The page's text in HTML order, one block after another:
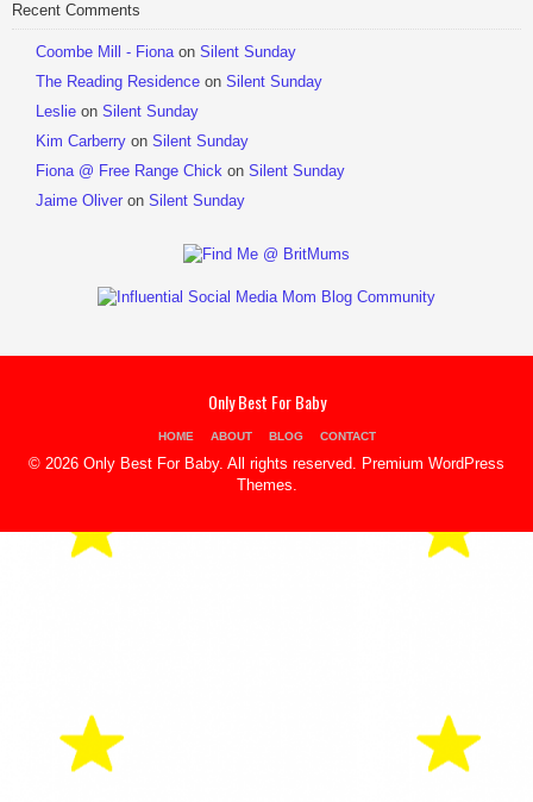
Recent Comments
Coombe Mill - Fionaon Silent Sunday
The Reading Residence on Silent Sunday
Leslie on Silent Sunday
Kim Carberry on Silent Sunday
Fiona @ Free Range Chick on Silent Sunday
Jaime Oliver on Silent Sunday
Only Best For Baby
HOME ABOUT BLOG CONTACT
© 2026 Only Best For Baby. All rights reserved. Premium WordPress
Themes.